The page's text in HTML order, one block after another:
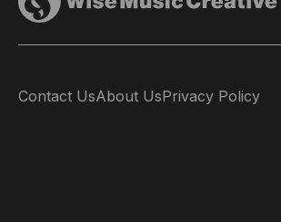
Contact UsAbout UsPrivacy Policy